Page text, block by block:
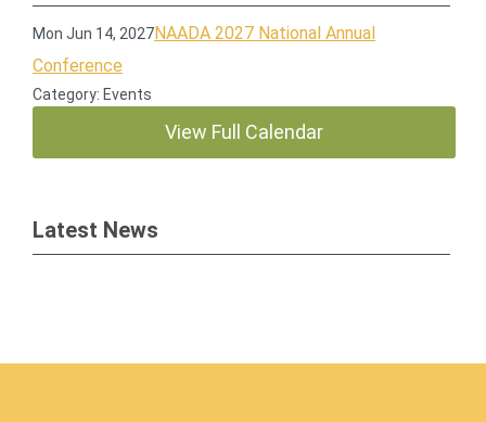
Mon Jun 14, 2027NAADA 2027 National Annual
Conference
Category: Events
View Full Calendar
Latest News